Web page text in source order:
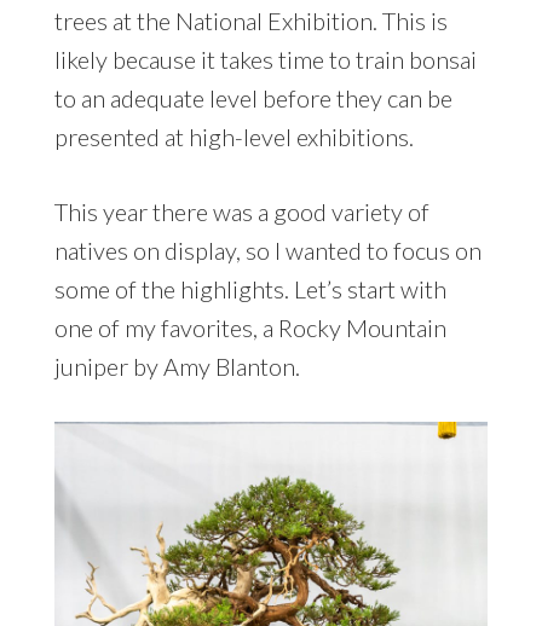
trees at the National Exhibition. This is
likely because it takes time to train bonsai
to an adequate level before they can be
presented at high-level exhibitions.
This year there was a good variety of
natives on display, so I wanted to focus on
some of the highlights. Let’s start with
one of my favorites, a Rocky Mountain
juniper by Amy Blanton.